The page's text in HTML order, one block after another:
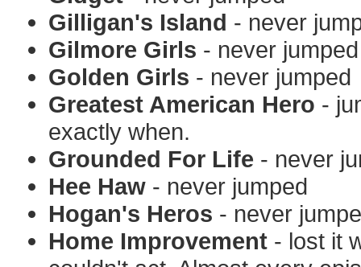
Gilligan's Island - never
Gilmore Girls - never jumped
Golden Girls - never jumped
Greatest American Hero -
exactly when.
Grounded For Life - never
Hee Haw - never jumped
Hogan's Heros - never
Home Improvement - lost it